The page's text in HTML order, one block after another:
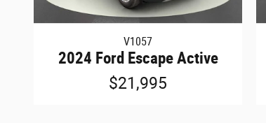
V1057
2024 Ford Escape Active
$21,995